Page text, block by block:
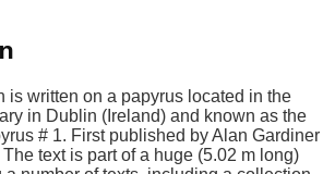
is written on a papyrus located in the
in Dublin (Ireland) and known as the
# 1. First published by Alan Gardiner
text is part of a huge (5.02 m long)